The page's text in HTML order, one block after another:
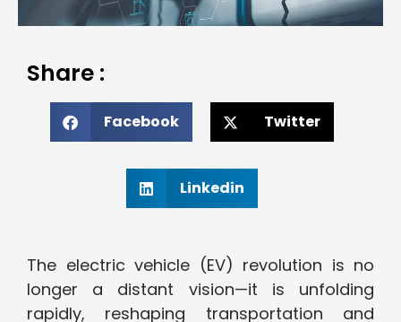
Share :
Facebook Twitter
Linkedin
The electric vehicle (EV) revolution is no
longer a distant vision—it is unfolding
rapidly, reshaping transportation and